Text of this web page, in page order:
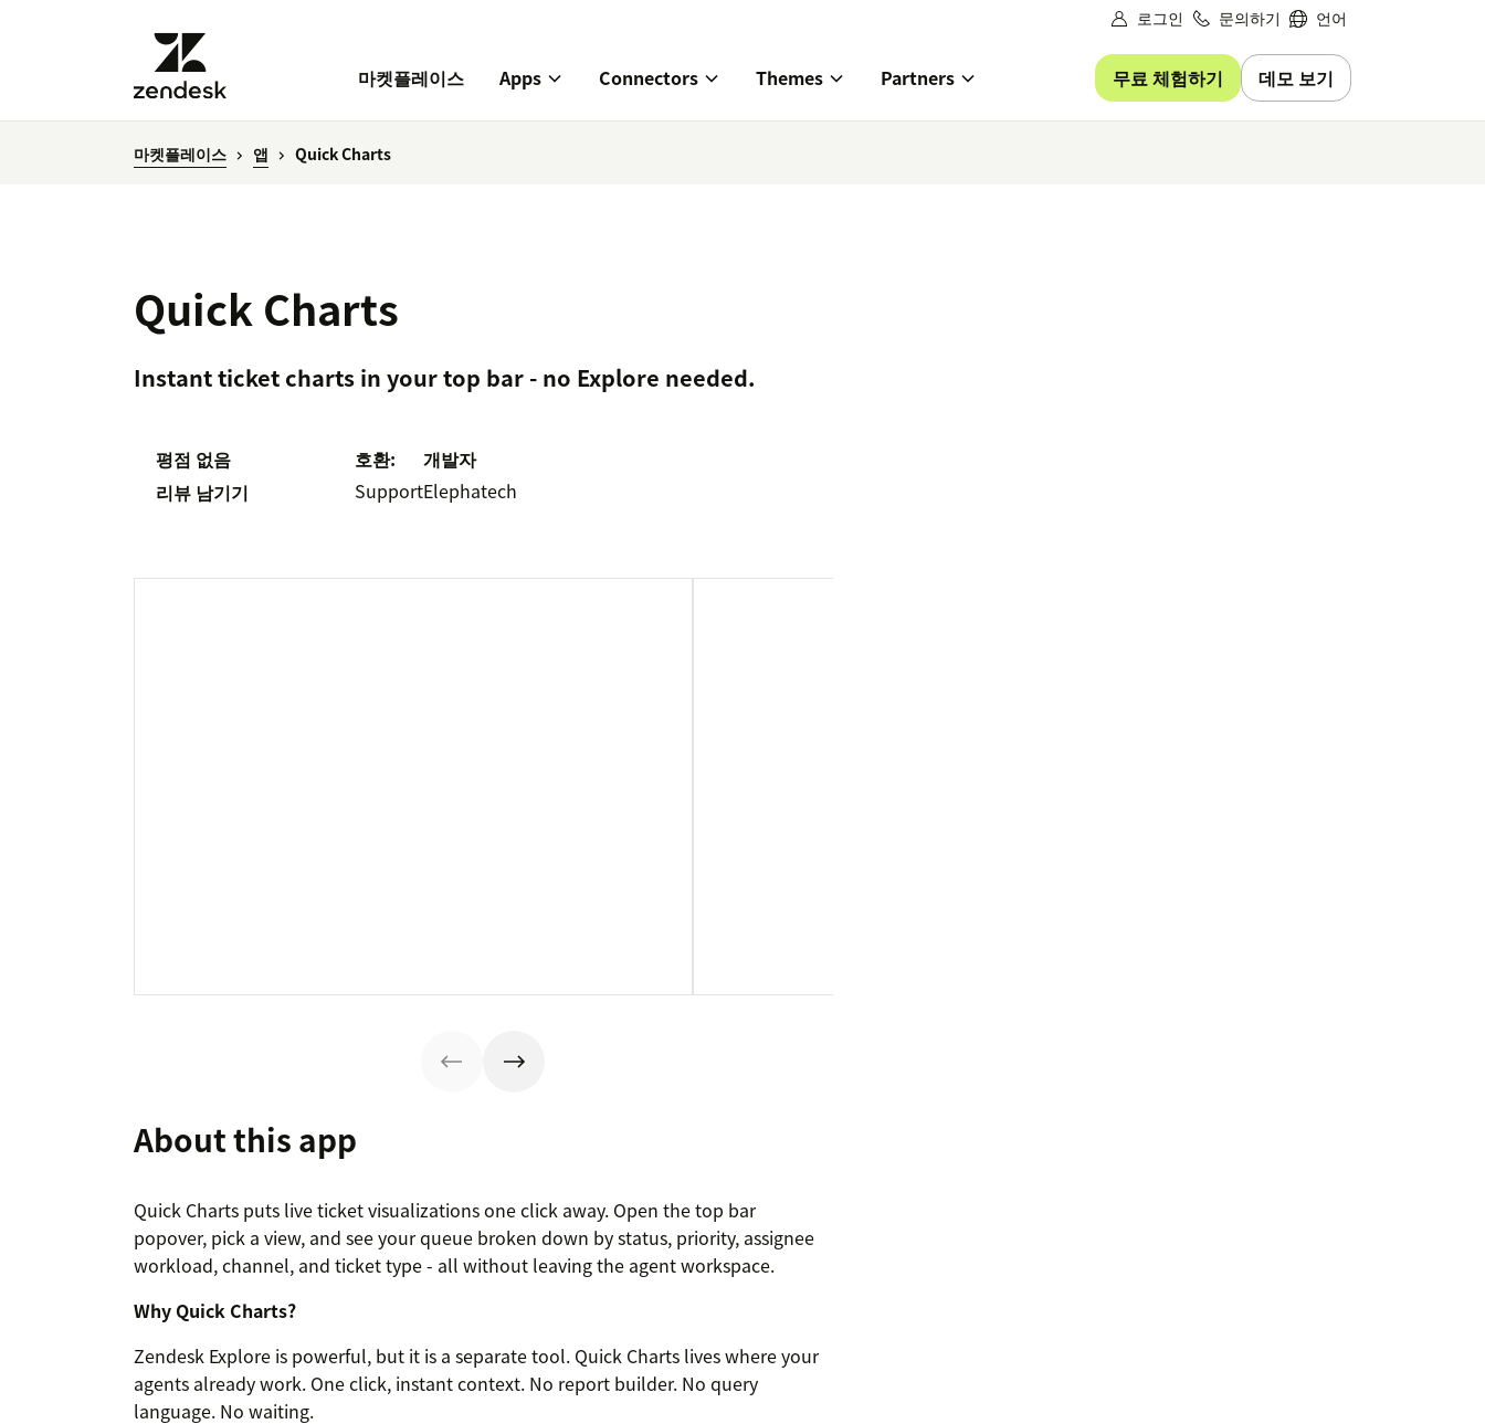
로그인 문의하기 언어
마켓플레이스 Apps Connectors Themes Partners 무료 체험하기 데모 보기
마켓플레이스 앱 Quick Charts
Quick Charts
Instant ticket charts in your top bar - no Explore needed.
평점 없음
리뷰 남기기
호환:
Support
개발자
Elephatech
About this app
Quick Charts puts live ticket visualizations one click away. Open the top bar
popover, pick a view, and see your queue broken down by status, priority, assignee
workload, channel, and ticket type - all without leaving the agent workspace.
Why Quick Charts?
Zendesk Explore is powerful, but it is a separate tool. Quick Charts lives where your
agents already work. One click, instant context. No report builder. No query
language. No waiting.